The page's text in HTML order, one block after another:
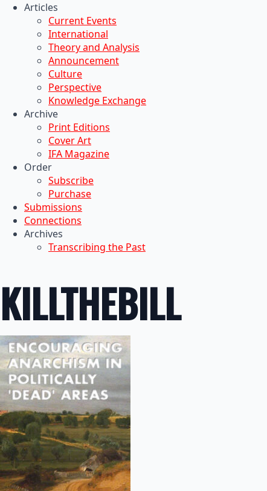
Articles
Current Events
International
Theory and Analysis
Announcement
Culture
Perspective
Knowledge Exchange
Archive
Print Editions
Cover Art
IFA Magazine
Order
Subscribe
Purchase
Submissions
Connections
Archives
Transcribing the Past
KILLTHEBILL